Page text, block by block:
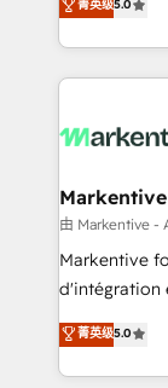
your resilient
customer
Loop
services,
results, fast. ⚙️CRM & RevOps: Align all Hubs to your
🎯Demand
ABM, AEO, SEO, &
Build high-
& conversion
AI, &
Integrations:
菁英级5.0
由 Markentive -
Markentive
d'intégration
North
marketing
webdesign. Markentive is both a consulting firm, a
菁英级5.0